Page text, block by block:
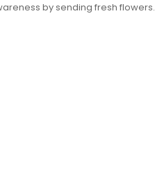
by sending fresh flowers.